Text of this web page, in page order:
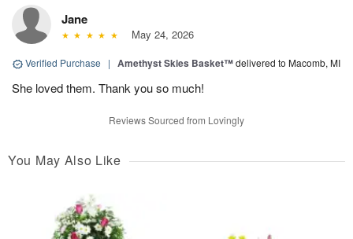
Jane
May 24, 2026
Verified Purchase | Amethyst Skies Basket™delivered to Macomb, MI
She loved them. Thank you so much!
Reviews Sourced from Lovingly
You May Also Like